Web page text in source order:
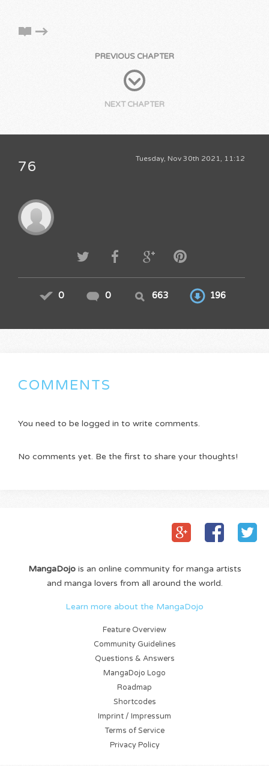
PREVIOUS CHAPTER
NEXT CHAPTER
Tuesday, Nov 30th 2021, 11:12
76
0 0 663 196
COMMENTS
You need to be logged in to write comments.
No comments yet. Be the first to share your thoughts!
MangaDojois an online community for manga artists
and manga lovers from all around the world.
Learn more about the MangaDojo
Feature Overview
Community Guidelines
Questions & Answers
MangaDojo Logo
Roadmap
Shortcodes
Imprint / Impressum
Terms of Service
Privacy Policy